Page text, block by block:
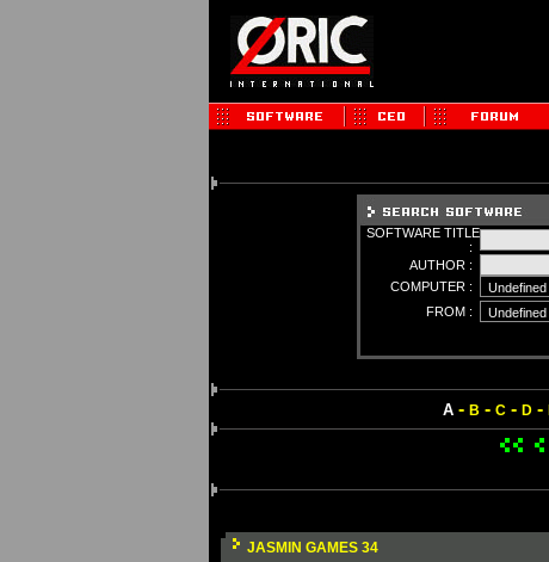
SOFTWARE TITLE
:
AUTHOR :
COMPUTER :
FROM :
A- B - C- D-
JASMIN GAMES 34